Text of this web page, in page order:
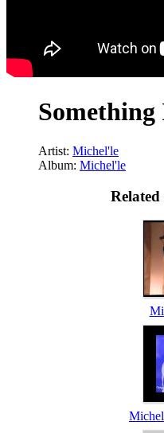
Artist: Michel'le
Album: Michel'le
Related